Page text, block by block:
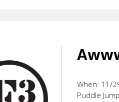
When: 11/
Puddle